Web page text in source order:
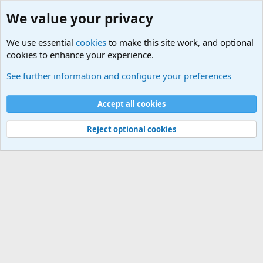
Cookies
Contact us
Terms and rules Privacy policy
Help
©
Military Quotes and Mottos
We value your privacy
We use essential cookies to make this site work, and optional
cookies to enhance your experience.
See further information and configure your preferences
Accept all cookies
Reject optional cookies